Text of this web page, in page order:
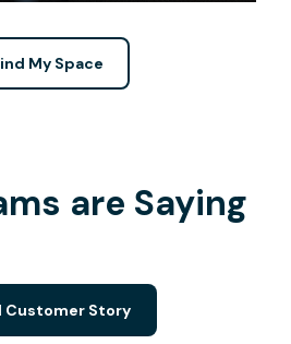
My Space
are Saying
Customer Story